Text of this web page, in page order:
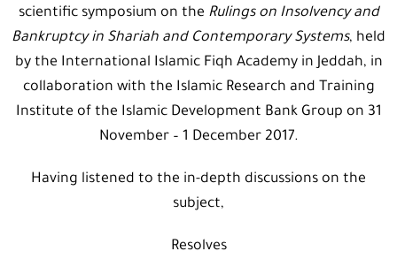
scientific symposium on the Rulings on Insolvency and
Bankruptcy in Shariah and Contemporary Systems, held
by the International Islamic Fiqh Academy in Jeddah, in
collaboration with the Islamic Research and Training
Institute of the Islamic Development Bank Group on 31
November – 1 December 2017.
Having listened to the in-depth discussions on the
subject,
Resolves